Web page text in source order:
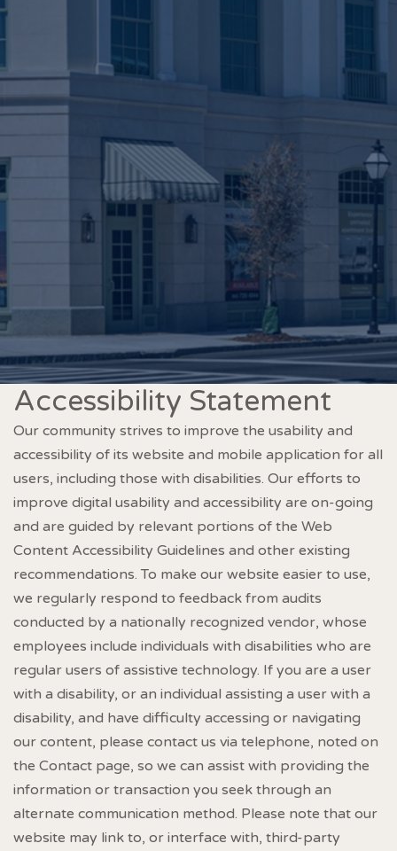
Accessibility Statement
Our community strives to improve the usability and
accessibility of its website and mobile application for all
users, including those with disabilities. Our efforts to
improve digital usability and accessibility are on-going
and are guided by relevant portions of the Web
Content Accessibility Guidelines and other existing
recommendations. To make our website easier to use,
we regularly respond to feedback from audits
conducted by a nationally recognized vendor, whose
employees include individuals with disabilities who are
regular users of assistive technology. If you are a user
with a disability, or an individual assisting a user with a
disability, and have difficulty accessing or navigating
our content, please contact us via telephone, noted on
the Contact page, so we can assist with providing the
information or transaction you seek through an
alternate communication method. Please note that our
website may link to, or interface with, third-party